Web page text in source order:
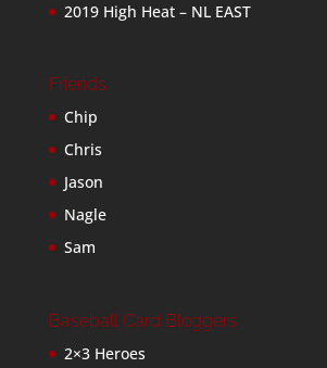
2019 High Heat – NL EAST
Friends
Chip
Chris
Jason
Nagle
Sam
Baseball Card Bloggers
2×3 Heroes